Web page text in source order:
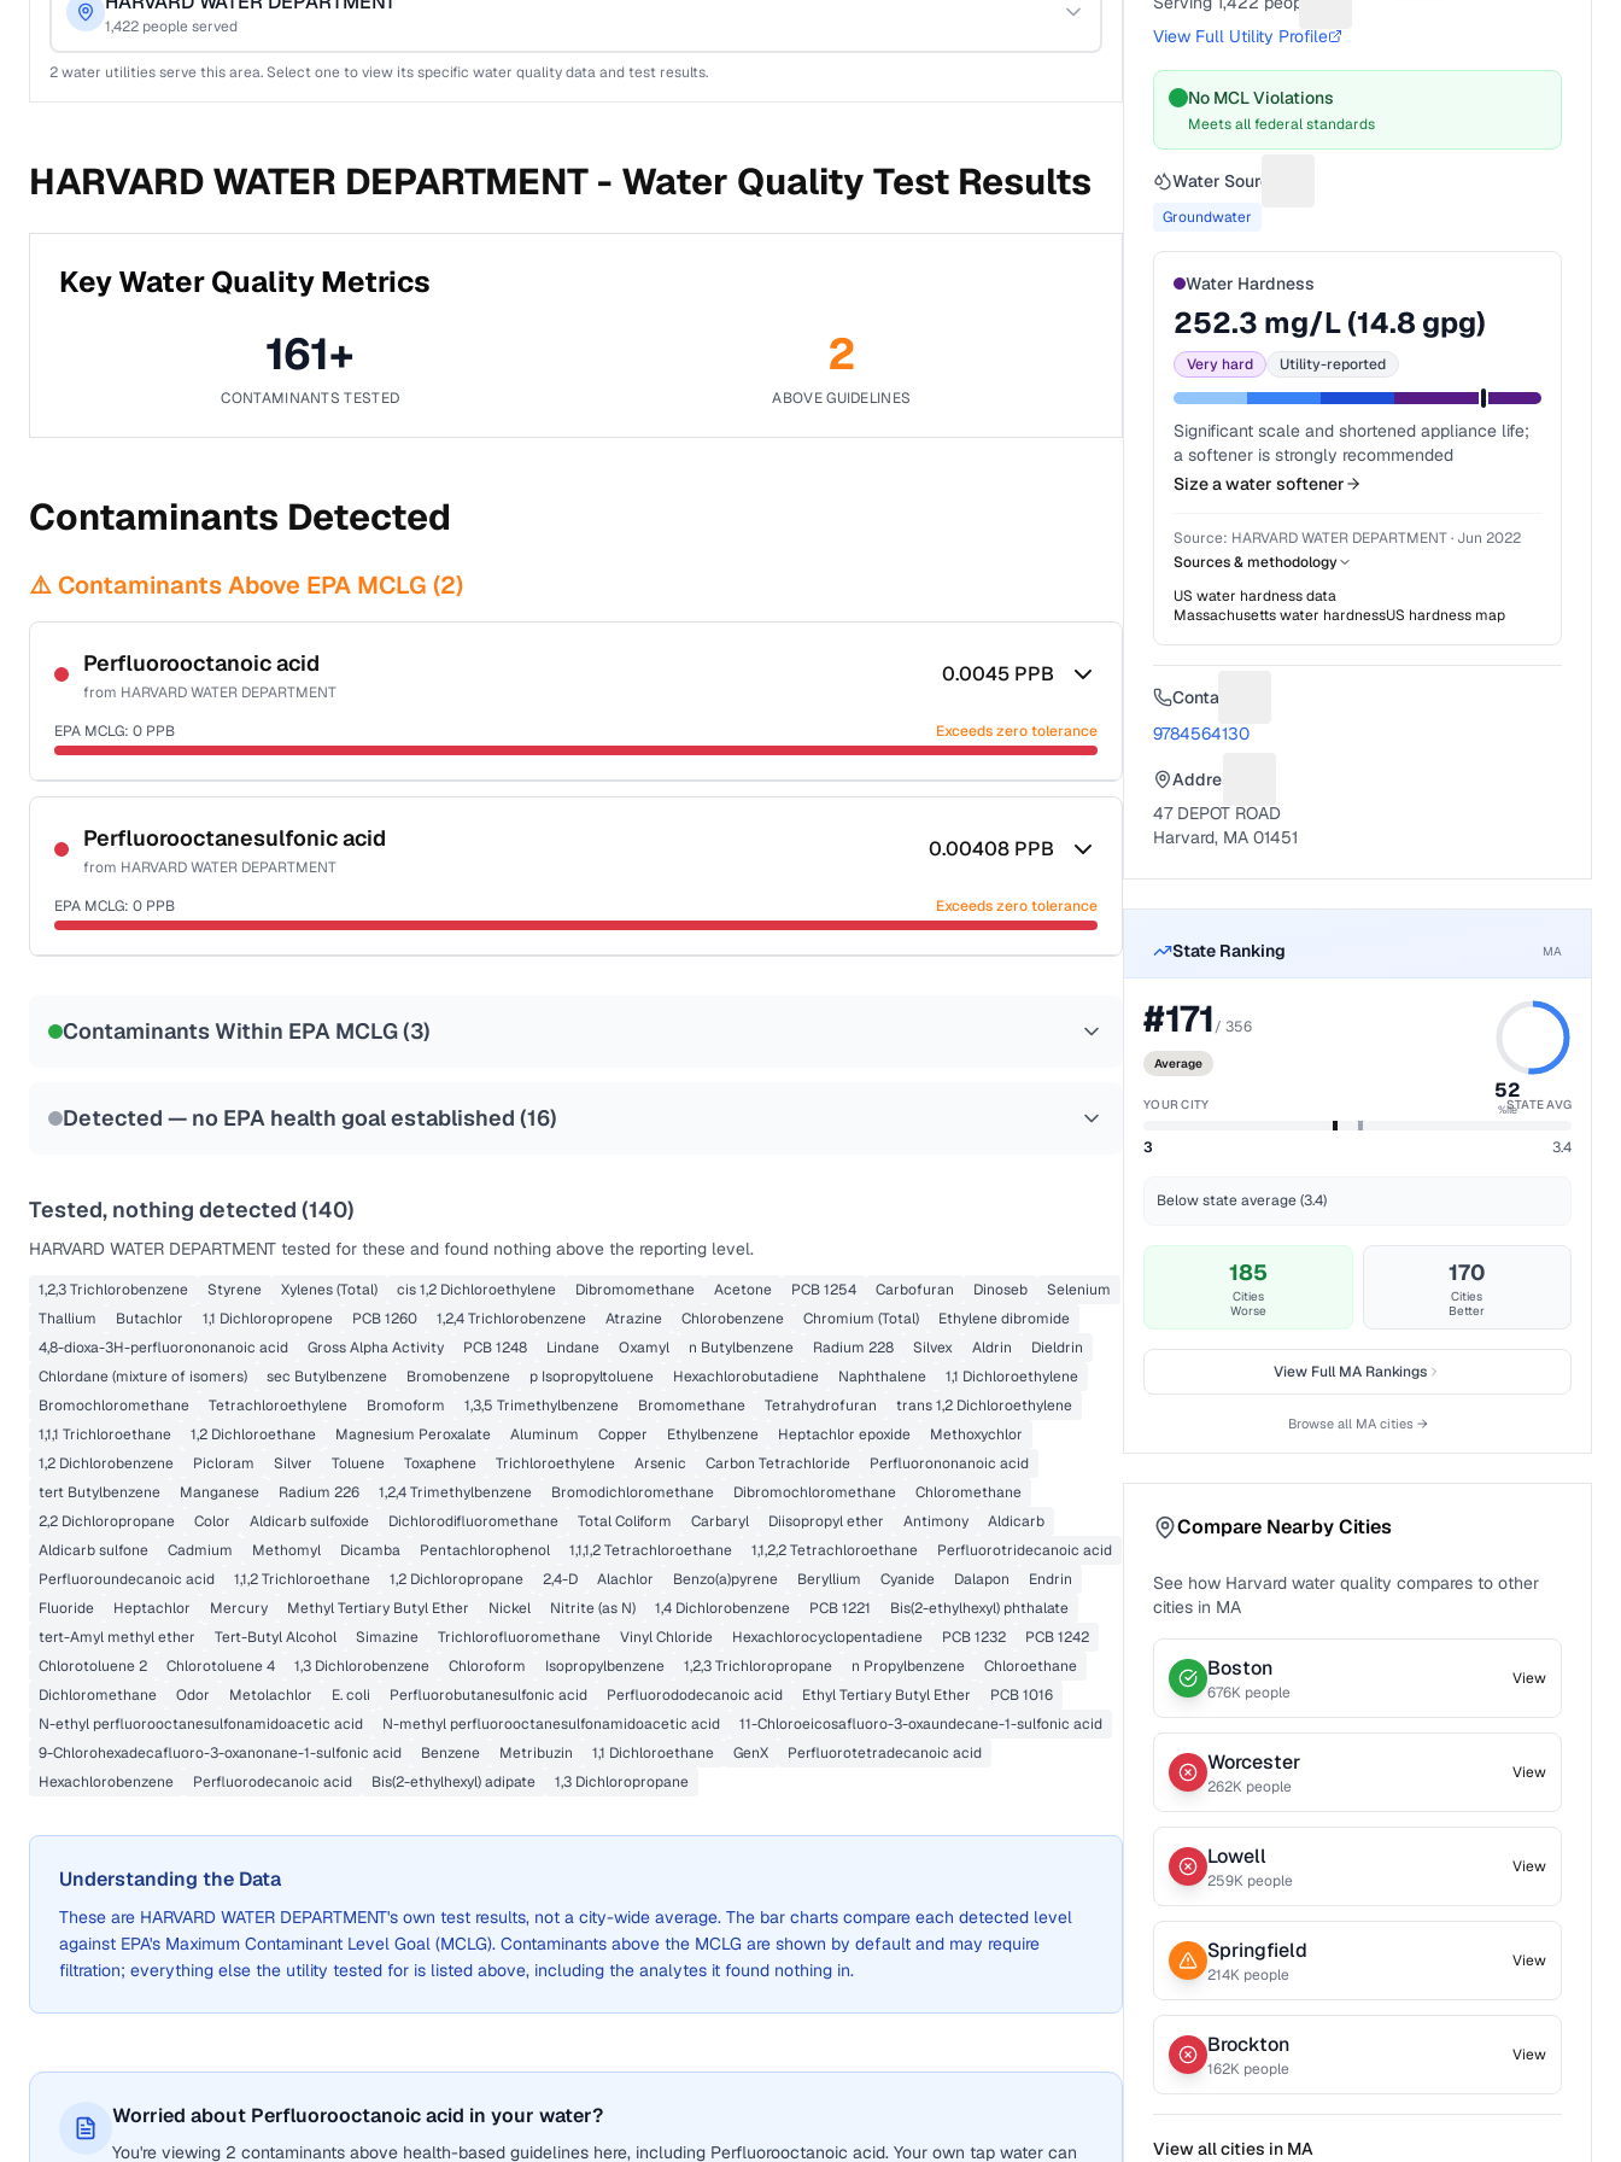
1,422 people served
2water utilities serve this area. Select one to view its specific water quality data and test results.
HARVARD WATER DEPARTMENT - Water Quality Test Results
Key Water Quality Metrics
161+
CONTAMINANTS TESTED
2
ABOVE GUIDELINES
Contaminants Detected
⚠️ Contaminants Above EPA MCLG (2)
Perfluorooctanoic acid
from HARVARD WATER DEPARTMENT
0.0045 PPB
EPA MCLG: 0 PPB Exceeds zero tolerance
Certified Filter Standards
NSF-53
Health effects & filter options →
Last Tested: 2022-06-06
Perfluorooctanesulfonic acid
from HARVARD WATER DEPARTMENT
0.00408 PPB
EPA MCLG: 0 PPB Exceeds zero tolerance
Contaminants Within EPA MCLG (3)
Detected — no EPA health goal established (16)
Tested, nothing detected (140)
HARVARD WATER DEPARTMENT tested for these and found nothing above the reporting level.
1,2,3 Trichlorobenzene Styrene Xylenes (Total) cis 1,2 Dichloroethylene Dibromomethane Acetone PCB 1254 Carbofuran Dinoseb
Selenium
Thallium
Butachlor 1,1 Dichloropropene PCB 1260 1,2,4 Trichlorobenzene Atrazine Chlorobenzene Chromium (Total)
Ethylene dibromide
4,8-dioxa-3H-perfluorononanoic acid
Gross Alpha Activity PCB 1248 Lindane Oxamyl n Butylbenzene Radium 228 Silvex Aldrin
Dieldrin
Chlordane (mixture of isomers)
sec Butylbenzene Bromobenzene p Isopropyltoluene Hexachlorobutadiene Naphthalene
1,1 Dichloroethylene
Bromochloromethane
Tetrachloroethylene Bromoform 1,3,5 Trimethylbenzene Bromomethane Tetrahydrofuran
trans 1,2 Dichloroethylene
1,1,1 Trichloroethane
1,2 Dichloroethane Magnesium Peroxalate Aluminum Copper Ethylbenzene Heptachlor epoxide
Methoxychlor
1,2 Dichlorobenzene
Picloram Silver Toluene Toxaphene Trichloroethylene Arsenic Carbon Tetrachloride
Perfluorononanoic acid
tert Butylbenzene
Manganese Radium 226 1,2,4 Trimethylbenzene Bromodichloromethane Dibromochloromethane
Chloromethane
2,2 Dichloropropane
Color Aldicarb sulfoxide Dichlorodifluoromethane Total Coliform Carbaryl Diisopropyl ether Antimony
Aldicarb
Aldicarb sulfone
Cadmium Methomyl Dicamba Pentachlorophenol 1,1,1,2 Tetrachloroethane 1,1,2,2 Tetrachloroethane
Perfluorotridecanoic acid
Perfluoroundecanoic acid
1,1,2 Trichloroethane 1,2 Dichloropropane 2,4-D Alachlor Benzo(a)pyrene Beryllium Cyanide Dalapon
Endrin
Fluoride
Heptachlor Mercury Methyl Tertiary Butyl Ether Nickel Nitrite (as N) 1,4 Dichlorobenzene PCB 1221
Bis(2-ethylhexyl) phthalate
tert-Amyl methyl ether
Tert-Butyl Alcohol Simazine Trichlorofluoromethane Vinyl Chloride Hexachlorocyclopentadiene PCB 1232
PCB 1242
Chlorotoluene 2
Chlorotoluene 4 1,3 Dichlorobenzene Chloroform Isopropylbenzene 1,2,3 Trichloropropane n Propylbenzene
Chloroethane
Dichloromethane
Odor Metolachlor E. coli Perfluorobutanesulfonic acid Perfluorododecanoic acid Ethyl Tertiary Butyl Ether
PCB 1016
N-ethyl perfluorooctanesulfonamidoacetic acid
N-methyl perfluorooctanesulfonamidoacetic acid
11-Chloroeicosafluoro-3-oxaundecane-1-sulfonic acid
9-Chlorohexadecafluoro-3-oxanonane-1-sulfonic acid
Benzene Metribuzin 1,1 Dichloroethane GenX
Perfluorotetradecanoic acid
Hexachlorobenzene
Perfluorodecanoic acid Bis(2-ethylhexyl) adipate 1,3 Dichloropropane
Understanding the Data
These are HARVARD WATER DEPARTMENT's own test results, not a city-wide average. The bar charts compare each detected level
against EPA's Maximum Contaminant Level Goal (MCLG). Contaminants above the MCLG are shown by default and may require
filtration; everything else the utility tested for is listed above, including the analytes it found nothing in.
Worried about Perfluorooctanoic acid in your water?
You're viewing 2 contaminants above health-based guidelines here, including Perfluorooctanoic acid. Your own tap water can
View Full Utility Profile
No MCL Violations
Meets all federal standards
Water Source
Groundwater
Water Hardness
252.3 mg/L (14.8 gpg)
Very hard Utility-reported
Significant scale and shortened appliance life;
a softener is strongly recommended
Size a water softener
Source: HARVARD WATER DEPARTMENT· Jun 2022
Sources & methodology
US water hardness data
Massachusettswater hardnessUS hardness map
Contact
9784564130
Address
47 DEPOT ROAD
Harvard, MA 01451
State Ranking MA
#171/356
Average
52
%ile
YOUR CITY STATE AVG
3 3.4
Below state average (3.4)
185
Cities
Worse
170
Cities
Better
View FullMA Rankings
Browse all MAcities →
Compare Nearby Cities
See how Harvard water quality compares to other
cities in MA
Boston
676K people
View
Worcester
262K people
View
Lowell
259K people
View
Springfield
214K people
View
Brockton
162K people
View
View all cities in MA